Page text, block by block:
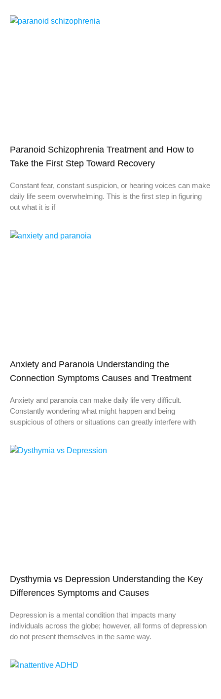
Paranoid Schizophrenia Treatment and How to
Take the First Step Toward Recovery
Constant fear, constant suspicion, or hearing voices can make
daily life seem overwhelming. This is the first step in figuring
out what it is if
Anxiety and Paranoia Understanding the
Connection Symptoms Causes and Treatment
Anxiety and paranoia can make daily life very difficult.
Constantly wondering what might happen and being
suspicious of others or situations can greatly interfere with
Dysthymia vs Depression Understanding the Key
Differences Symptoms and Causes
Depression is a mental condition that impacts many
individuals across the globe; however, all forms of depression
do not present themselves in the same way.